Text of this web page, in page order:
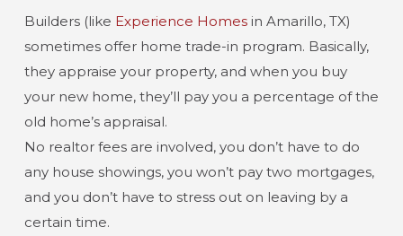
Builders (like Experience Homesin Amarillo, TX)
sometimes offer home trade-in program. Basically,
they appraise your property, and when you buy
your new home, they’ll pay you a percentage of the
old home’s appraisal.
No realtor fees are involved, you don’t have to do
any house showings, you won’t pay two mortgages,
and you don’t have to stress out on leaving by a
certain time.